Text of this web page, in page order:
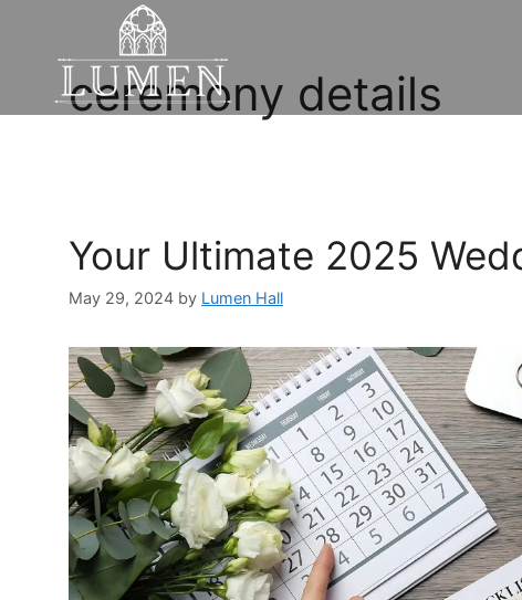
ceremony details
Your Ultimate 2025
May 29, 2024 by Lumen Hall